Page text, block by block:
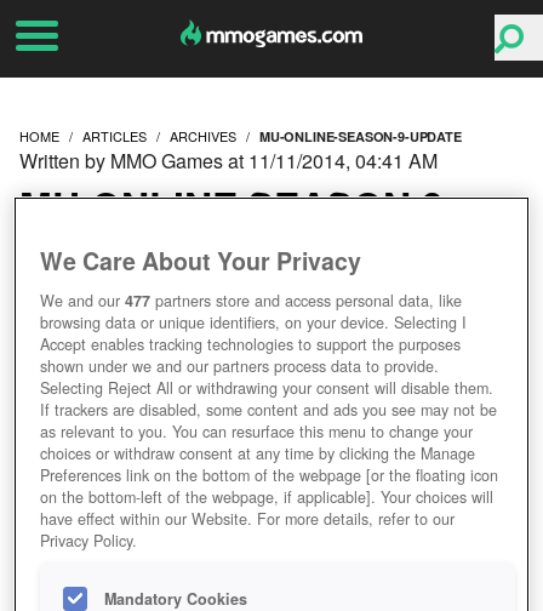
HOME ARTICLES ARCHIVES MU-ONLINE-SEASON-9-UPDATE
MU ONLINE SEASON 9
UPDATE
Written by MMO Games at 11/11/2014, 04:41 AM
We Care About Your Privacy
We and our477 partners store and access personal data, like
browsing data or unique identifiers, on your device. Selecting I
Accept enables tracking technologies to support the purposes
shown under we and our partners process data to provide.
Selecting Reject All or withdrawing your consent will disable them.
If trackers are disabled, some content and ads you see may not be
as relevant to you. You can resurface this menu to change your
choices or withdraw consent at any time by clicking the Manage
Preferences link on the bottom of the webpage [or the floating icon
on the bottom-left of the webpage, if applicable]. Your choices will
have effect within our Website. For more details, refer to our
Privacy Policy.
Mandatory Cookies